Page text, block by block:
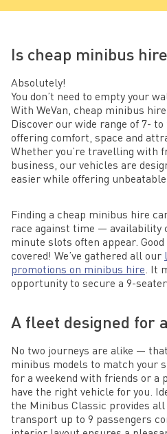
Is cheap minibus
Absolutely!
You don’t need to empty your
With WeVan, cheap minibus
Discover our wide range of 7-
offering comfort, space and
Whether you’re travelling with
business, our vehicles are
easier while offering unbeatable
Finding a cheap minibus hire
race against time — availability
minute slots often appear. Good
covered! We’ve gathered all our
promotions on minibus hire . It
opportunity to secure a 9-
A fleet designed for
No two journeys are alike —
minibus models to match your
for a weekend with friends or a
have the right vehicle for you.
the Minibus Classic provides
transport up to 9 passengers